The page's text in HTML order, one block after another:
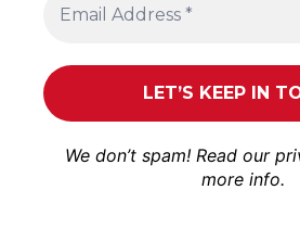
We don’t spam! Read our
more info.